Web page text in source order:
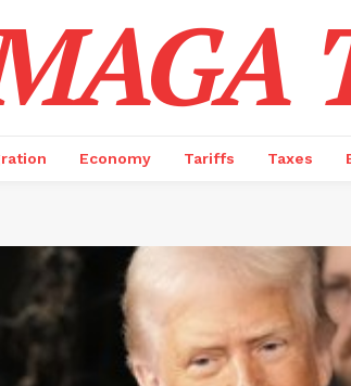
Economy Tariffs Taxes